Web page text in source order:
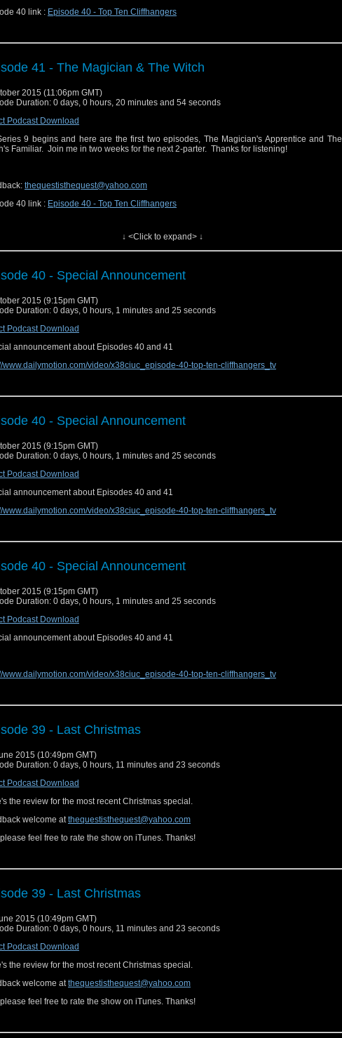
40 link : Episode 40 - Top Ten Cliffhangers
41 - The Magician & The Witch
2015 (11:06pm GMT)
Duration: 0 days, 0 hours, 20 minutes and 54 seconds
Podcast Download
9 begins and here are the first two episodes, The Magician's Apprentice and The
Familiar. Join me in two weeks for the next 2-parter. Thanks for listening!
thequestisthequest@yahoo.com
40 link : Episode 40 - Top Ten Cliffhangers
↓ <Click to expand> ↓
40 - Special Announcement
2015 (9:15pm GMT)
Duration: 0 days, 0 hours, 1 minutes and 25 seconds
Podcast Download
announcement about Episodes 40 and 41
www.dailymotion.com/video/x38ciuc_episode-40-top-ten-cliffhangers_tv
40 - Special Announcement
2015 (9:15pm GMT)
Duration: 0 days, 0 hours, 1 minutes and 25 seconds
Podcast Download
announcement about Episodes 40 and 41
www.dailymotion.com/video/x38ciuc_episode-40-top-ten-cliffhangers_tv
40 - Special Announcement
2015 (9:15pm GMT)
Duration: 0 days, 0 hours, 1 minutes and 25 seconds
Podcast Download
announcement about Episodes 40 and 41
www.dailymotion.com/video/x38ciuc_episode-40-top-ten-cliffhangers_tv
39 - Last Christmas
2015 (10:49pm GMT)
Duration: 0 days, 0 hours, 11 minutes and 23 seconds
Podcast Download
the review for the most recent Christmas special.
welcome atthequestisthequest@yahoo.com
feel free to rate the show on iTunes. Thanks!
39 - Last Christmas
2015 (10:49pm GMT)
Duration: 0 days, 0 hours, 11 minutes and 23 seconds
Podcast Download
the review for the most recent Christmas special.
welcome atthequestisthequest@yahoo.com
feel free to rate the show on iTunes. Thanks!